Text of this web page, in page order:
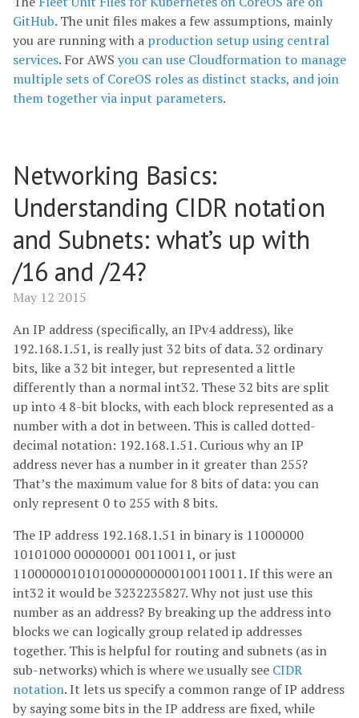
GitHub. The unit files makes a few assumptions, mainly
you are running with a production setup using central
services. For AWS you can use Cloudformation to manage
multiple sets of CoreOS roles as distinct stacks, and join
them together via input parameters.
Networking Basics:
Understanding CIDR notation
and Subnets: what’s up with
/16 and /24?
May 12 2015
An IP address (specifically, an IPv4 address), like
192.168.1.51, is really just 32 bits of data. 32 ordinary
bits, like a 32 bit integer, but represented a little
differently than a normal int32. These 32 bits are split
up into 4 8-bit blocks, with each block represented as a
number with a dot in between. This is called dotted-
decimal notation: 192.168.1.51. Curious why an IP
address never has a number in it greater than 255?
That’s the maximum value for 8 bits of data: you can
only represent 0 to 255 with 8 bits.
The IP address 192.168.1.51 in binary is 11000000
10101000 00000001 00110011, or just
11000000101010000000000100110011. If this were an
int32 it would be 3232235827. Why not just use this
number as an address? By breaking up the address into
blocks we can logically group related ip addresses
together. This is helpful for routing and subnets (as in
sub-networks) which is where we usually see CIDR
notation. It lets us specify a common range of IP address
by saying some bits in the IP address are fixed, while